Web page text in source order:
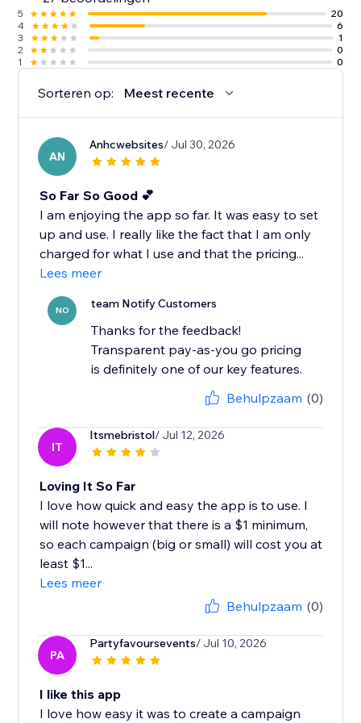
5
20
4
6
3
1
2
0
1
0
Sorteren op: Meest recente
AN
Anhcwebsites/ Jul 30, 2026
So Far So Good 💕
I am enjoying the app so far. It was easy to set
up and use. I really like the fact that I am only
charged for what I use and that the pricing...
Lees meer
NO team Notify Customers
Thanks for the feedback!
Transparent pay-as-you go pricing
is definitely one of our key features.
Behulpzaam (0)
IT
Itsmebristol/ Jul 12, 2026
Loving It So Far
I love how quick and easy the app is to use. I
will note however that there is a $1 minimum,
so each campaign (big or small) will cost you at
least $1...
Lees meer
Behulpzaam (0)
PA
Partyfavoursevents/ Jul 10, 2026
I like this app
I love how easy it was to create a campaign